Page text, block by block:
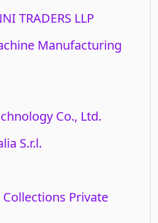
TRADERS LLP
Manufacturing
Co., Ltd.
S.r.l.
Private